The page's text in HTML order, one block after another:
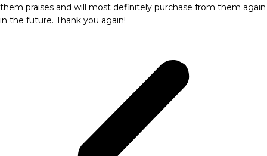
them praises and will most definitely purchase from them again
in the future. Thank you again!